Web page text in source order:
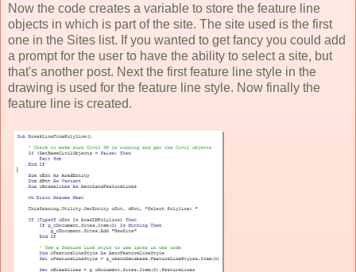
Now the code creates a variable to store the feature line
objects in which is part of the site. The site used is the first
one in the Sites list. If you wanted to get fancy you could add
a prompt for the user to have the ability to select a site, but
that's another post. Next the first feature line style in the
drawing is used for the feature line style. Now finally the
feature line is created.